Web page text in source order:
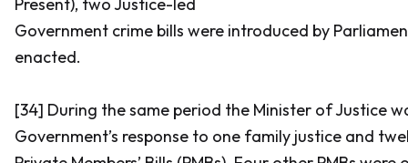
Government crime bills were introduced by
enacted.
[34] During the same period the Minister of Justice
Government’s response to one family justice and